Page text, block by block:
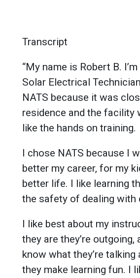
Transcript
“My name is Robert B.
Solar Electrical
NATS because it was
residence and the facility
like the hands on training.
I chose NATS because I
better my career, for my
better life. I like learning
the safety of dealing with
I like best about my
they are they’re outgoing,
know what they’re talking
they make learning fun. I